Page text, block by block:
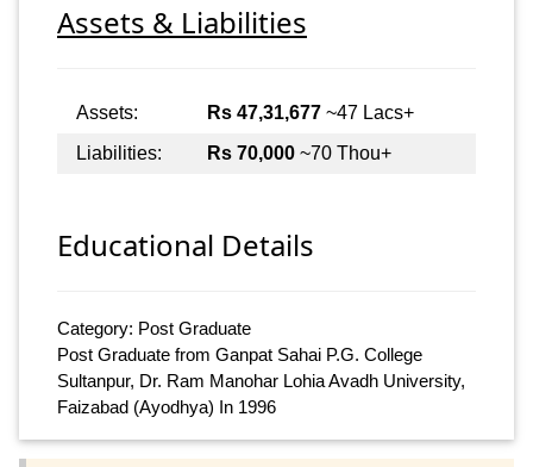
Assets & Liabilities
Assets: Rs 47,31,677 ~47 Lacs+
Liabilities:
Rs 70,000 ~70 Thou+
Educational Details
Category: Post Graduate
Post Graduate from Ganpat Sahai P.G. College
Sultanpur, Dr. Ram Manohar Lohia Avadh University,
Faizabad (Ayodhya) In 1996